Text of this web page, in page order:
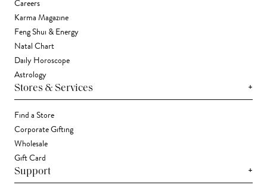
Careers
Karma Magazine
Feng Shui & Energy
Natal Chart
Daily Horoscope
Astrology
Stores & Services +
Find a Store
Corporate Gifting
Wholesale
Gift Card
Support +